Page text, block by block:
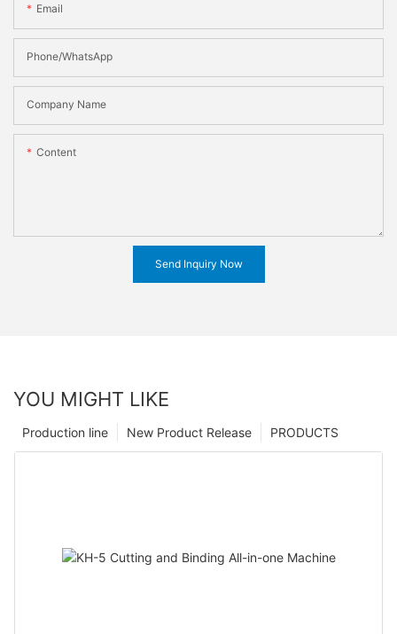
Email
Phone/WhatsApp
Company Name
Content
Send Inquiry Now
YOU MIGHT LIKE
PRODUCTS
New Product Release
Production line